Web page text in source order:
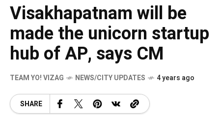
Visakhapatnam will be
made the unicorn startup
hub of AP, says CM
TEAM YO! VIZAG NEWS/CITY UPDATES 4 years ago
SHARE